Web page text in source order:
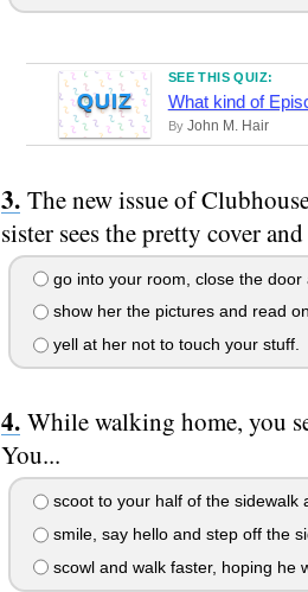
QUIZ
SEE THIS QUIZ:
What kind of
By John M. Hair
The new issue of
sister sees the pretty cover
go into your room, close the door
show her the pictures and read
yell at her not to touch your stuff.
While walking home, you
You...
scoot to your half of the sidewalk
smile, say hello and step off the
scowl and walk faster, hoping he